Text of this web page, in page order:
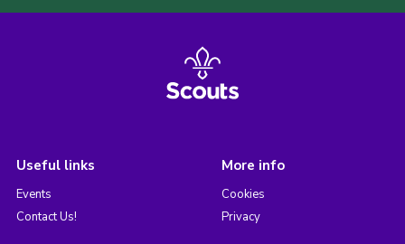
Useful links
Events
Contact Us!
More info
Cookies
Privacy